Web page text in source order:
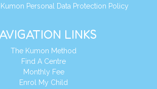
Kumon Personal Data Protection Policy
LINKS
The Kumon Method
Find A Centre
Monthly Fee
Enrol My Child